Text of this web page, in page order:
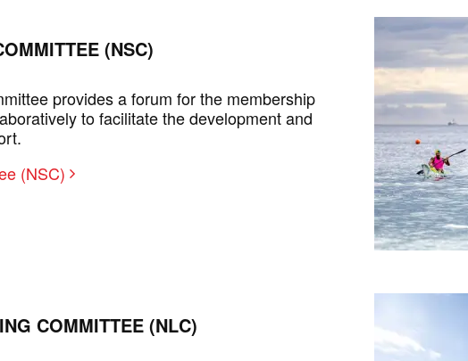
(NSC)
provides a forum for the membership
to facilitate the development and
(NSC)
COMMITTEE (NLC)